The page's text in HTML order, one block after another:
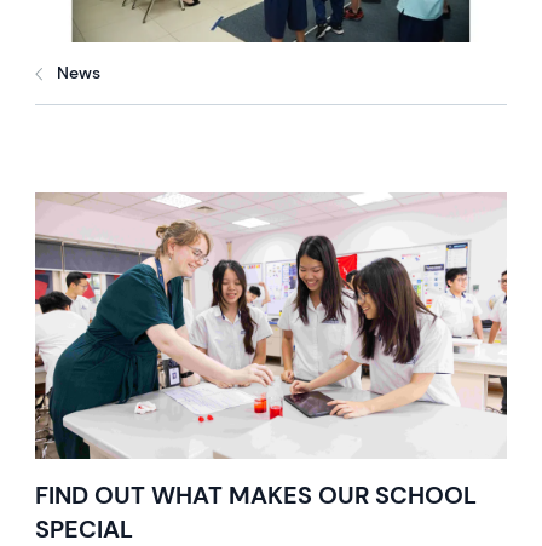
News
FIND OUT WHAT MAKES OUR SCHOOL
SPECIAL